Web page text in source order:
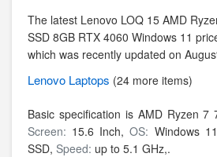
The latest Lenovo LOQ 15 AMD
SSD 8GB RTX 4060 Windows 11
which was recently updated on
Lenovo Laptops (24 more items)
Basic specification is AMD Ryzen 7
Screen: 15.6 Inch,OS: Windows
SSD, Speed: up to 5.1 GHz,.